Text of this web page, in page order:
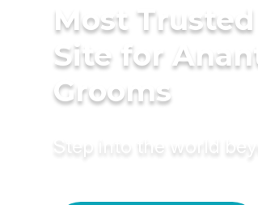
Most
Site for
Grooms
Step into the world